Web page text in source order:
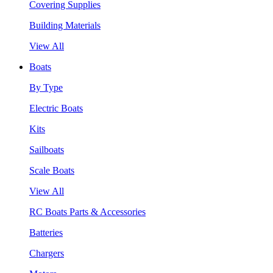
Covering Supplies
Building Materials
View All
Boats
By Type
Electric Boats
Kits
Sailboats
Scale Boats
View All
RC Boats Parts & Accessories
Batteries
Chargers